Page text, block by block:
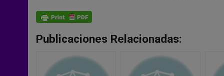
Publicaciones Relacionadas: